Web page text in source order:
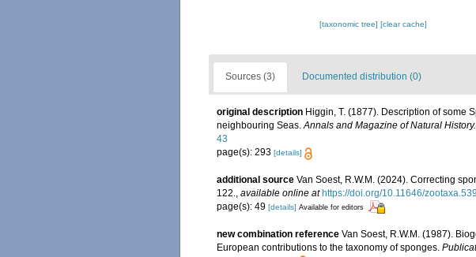
[taxonomic tree][clear cache]
Sources (3) Documented distribution (0)
original description Higgin, T. (1877). Description of some
neighbouring Seas.Annals and Magazine of Natural History.
43
page(s): 293 [details]
additional source Van Soest, R.W.M. (2024). Correcting
122.
available online at https://doi.org/10.11646/
page(s): 49 [details] Available for editors
new combination reference Van Soest, R.W.M. (1987).
European contributions to the taxonomy of sponges.